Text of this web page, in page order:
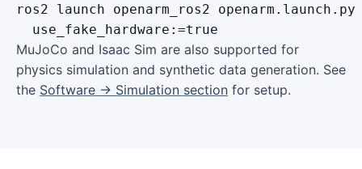
ros2 launch openarm_ros2
  use_fake_hardware:=true
MuJoCo and Isaac Sim are also supported for
physics simulation and synthetic data generation. See
the Software → Simulation section for setup.